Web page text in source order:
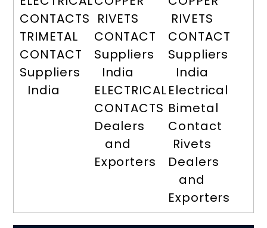
CONTACTS
TRIMETAL
CONTACT
Suppliers
India
RIVETS
CONTACT
Suppliers
India
ELECTRICAL
CONTACTS
Dealers
and
Exporters
RIVETS
CONTACT
Suppliers
India
Electrical
Bimetal
Contact
Rivets
Dealers
and
Exporters